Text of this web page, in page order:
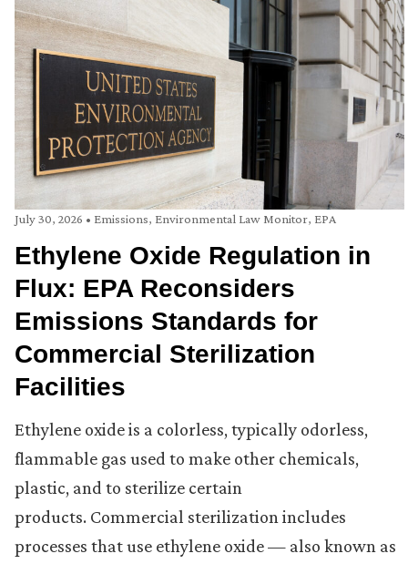
July 30, 2026 • Emissions, Environmental Law Monitor, EPA
Ethylene Oxide Regulation in
Flux: EPA Reconsiders
Emissions Standards for
Commercial Sterilization
Facilities
Ethylene oxide is a colorless, typically odorless,
flammable gas used to make other chemicals,
plastic, and to sterilize certain
products. Commercial sterilization includes
processes that use ethylene oxide — also known as